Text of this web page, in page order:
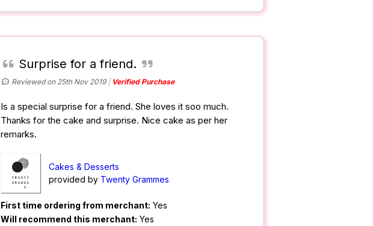
Surprise for a friend.
Reviewed on 25th Nov 2019 Verified Purchase
Is a special surprise for a friend. She loves it soo much.
Thanks for the cake and surprise. Nice cake as per her
remarks.
Cakes & Desserts
provided by Twenty Grammes
First time ordering from merchant: Yes
Will recommend this merchant: Yes